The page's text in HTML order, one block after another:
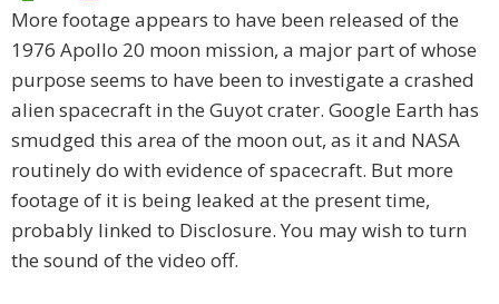
More footage appears to have been released of the
1976 Apollo 20 moon mission, a major part of whose
purpose seems to have been to investigate a crashed
alien spacecraft in the Guyot crater. Google Earth has
smudged this area of the moon out, as it and NASA
routinely do with evidence of spacecraft. But more
footage of it is being leaked at the present time,
probably linked to Disclosure. You may wish to turn
the sound of the video off.